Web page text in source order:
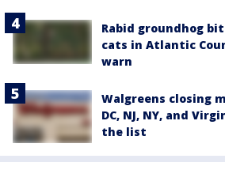
Rabid groundhog
cats in Atlantic
warn
Walgreens closing
DC, NJ, NY, and
the list